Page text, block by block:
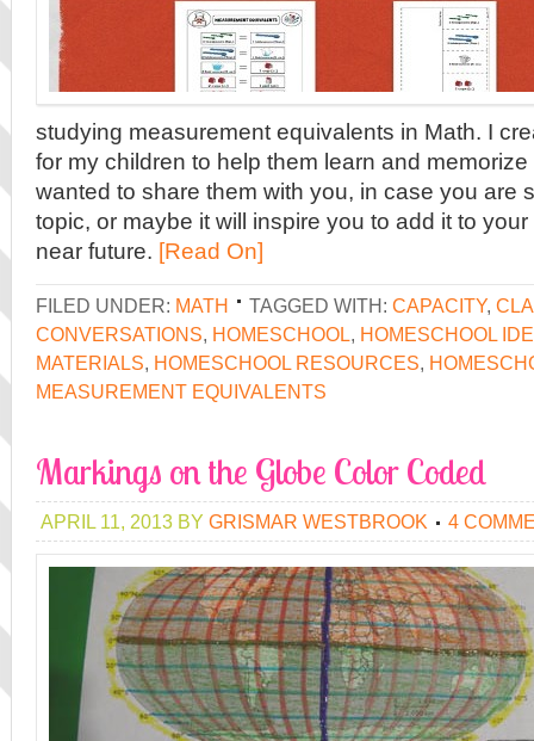
studying measurement equivalents in Math. I
for my children to help them learn and
wanted to share them with you, in case you are
topic, or maybe it will inspire you to add it to
near future. [Read On]
FILED UNDER: MATH TAGGED WITH: CAPACITY,
CONVERSATIONS, HOMESCHOOL, HOMESCHOOL
MATERIALS, HOMESCHOOL RESOURCES,
MEASUREMENT EQUIVALENTS
Markings on the Globe Color Coded
APRIL 11, 2013 BY GRISMAR WESTBROOK 4